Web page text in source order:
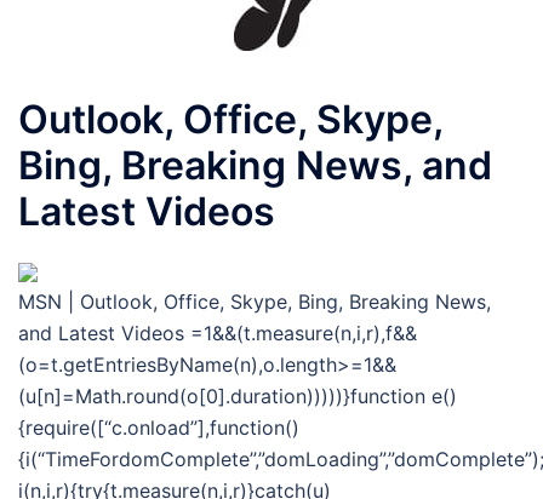
Outlook, Office, Skype,
Bing, Breaking News, and
Latest Videos
MSN | Outlook, Office, Skype, Bing, Breaking News,
and Latest Videos =1&&(t.measure(n,i,r),f&&
(o=t.getEntriesByName(n),o.length>=1&&
(u[n]=Math.round(o[0].duration)))))}function e()
{require([“c.onload”],function()
i(n,i,r){try{t.measure(n,i,r)}catch(u)